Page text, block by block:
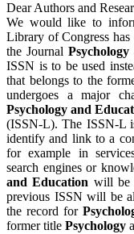
Dear Authors and
We would like to
Library of Congress
the Journal
ISSN is to be used
that belongs to the
undergoes a major
Psychology and
(ISSN-L). The ISSN-L
identify and link to a
for example in
search engines or
and Education will be
previous ISSN will be
the record for
former title Psychology